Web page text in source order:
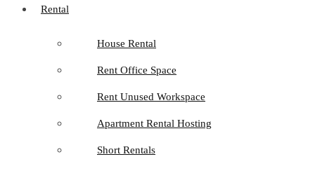
Rental
House Rental
Rent Office Space
Rent Unused Workspace
Apartment Rental Hosting
Short Rentals